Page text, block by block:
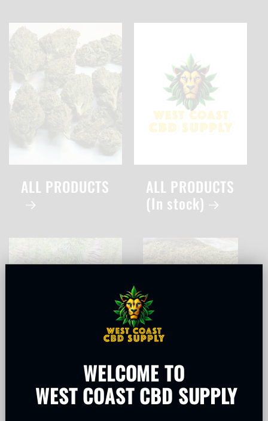
ALL PRODUCTS
ALL PRODUCTS
(In stock)
Best Selling Biomass
WELCOME TO
WEST COAST CBD SUPPLY